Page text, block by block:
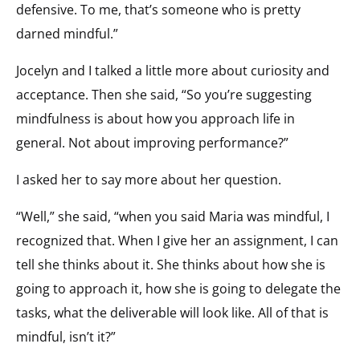
defensive. To me, that’s someone who is pretty
darned mindful.”
Jocelyn and I talked a little more about curiosity and
acceptance. Then she said, “So you’re suggesting
mindfulness is about how you approach life in
general. Not about improving performance?”
I asked her to say more about her question.
“Well,” she said, “when you said Maria was mindful, I
recognized that. When I give her an assignment, I can
tell she thinks about it. She thinks about how she is
going to approach it, how she is going to delegate the
tasks, what the deliverable will look like. All of that is
mindful, isn’t it?”